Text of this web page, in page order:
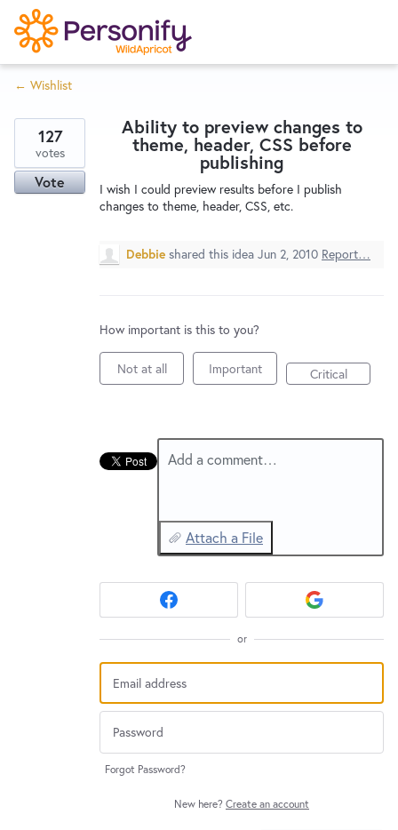
S
k
i
p
o
n
Home
Wishlist
Service Notices
← Wishlist
Ability to preview changes to
theme, header, CSS before
publishing
I wish I could preview results before I publish
changes to theme, header, CSS, etc.
127
votes
Vote
Debbie shared this idea Jun 2, 2010 Report…
How important is this to you?
Not at all Important Critical
Add a comment…
Attach a File
or
Forgot Password?
New here? Create an account